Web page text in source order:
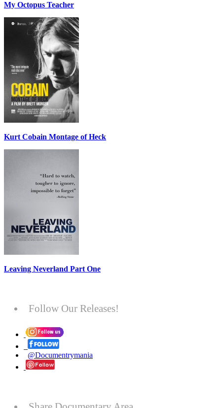
My Octopus Teacher
Kurt Cobain Montage of Heck
Leaving Neverland Part One
Follow Our Releases!
@Documentrymania